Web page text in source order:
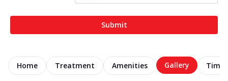
Submit
Home Treatment Amenities Gallery